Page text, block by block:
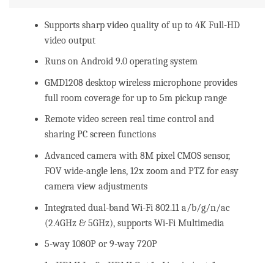
Supports sharp video quality of up to 4K Full-HD
video output
Runs on Android 9.0 operating system
GMD1208 desktop wireless microphone provides
full room coverage for up to 5m pickup range
Remote video screen real time control and
sharing PC screen functions
Advanced camera with 8M pixel CMOS sensor,
FOV wide-angle lens, 12x zoom and PTZ for easy
camera view adjustments
Integrated dual-band Wi-Fi 802.11 a/b/g/n/ac
(2.4GHz & 5GHz), supports Wi-Fi Multimedia
5-way 1080P or 9-way 720P